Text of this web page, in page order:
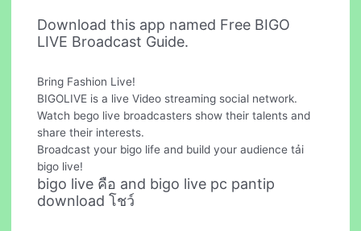
Download this app named Free BIGO
LIVE Broadcast Guide.
Bring Fashion Live!
BIGOLIVE is a live Video streaming social network.
Watch bego live broadcasters show their talents and
share their interests.
Broadcast your bigo life and build your audience tải
bigo live!
bigo live คือ and bigo live pc pantip
download โชว์